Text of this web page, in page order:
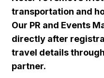
transportation and
Our PR and Events
directly after
travel details
partner.